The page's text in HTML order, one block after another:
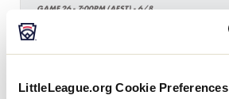
LittleLeague.org Cookie Preferences
GAME 26 - 7:00PM (AEST) - 6/8
GC Gold Coast